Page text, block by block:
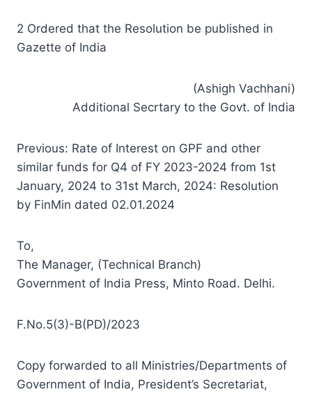
2 Ordered that the Resolution be published in
Gazette of India
(Ashigh Vachhani)
Additional Secrtary to the Govt. of India
Previous: Rate of Interest on GPF and other
similar funds for Q4 of FY 2023-2024 from 1st
January, 2024 to 31st March, 2024: Resolution
by FinMin dated 02.01.2024
To,
The Manager, (Technical Branch)
Government of India Press, Minto Road. Delhi.
F.No.5(3)-B(PD)/2023
Copy forwarded to all Ministries/Departments of
Government of India, President’s Secretariat,